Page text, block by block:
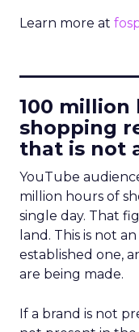
Learn more at
100 million
shopping
that is not
YouTube
million hours of
single day. That
land. This is not
established one,
are being made.
If a brand is not